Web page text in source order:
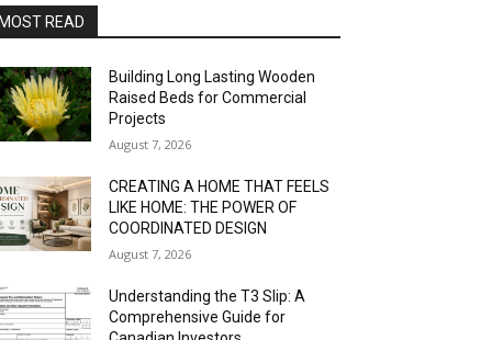
READ
Building Long Lasting Wooden
Raised Beds for Commercial
Projects
August 7, 2026
CREATING A HOME THAT FEELS
LIKE HOME: THE POWER OF
COORDINATED DESIGN
August 7, 2026
Understanding the T3 Slip: A
Comprehensive Guide for